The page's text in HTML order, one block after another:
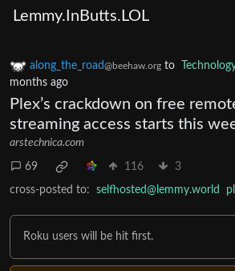
Lemmy.InButts.LOL
along_the_road@beehaw.org to
months ago
Plex’s crackdown on free
streaming access starts this
arstechnica.com
69 116 3
cross-posted to: selfhosted@lemmy.world
Roku users will be hit first.